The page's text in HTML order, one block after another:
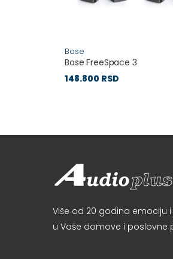
Bose
Bose FreeSpace 3
148.800 RSD
Više od 20 godina emociju
u Vaše domove i poslovne